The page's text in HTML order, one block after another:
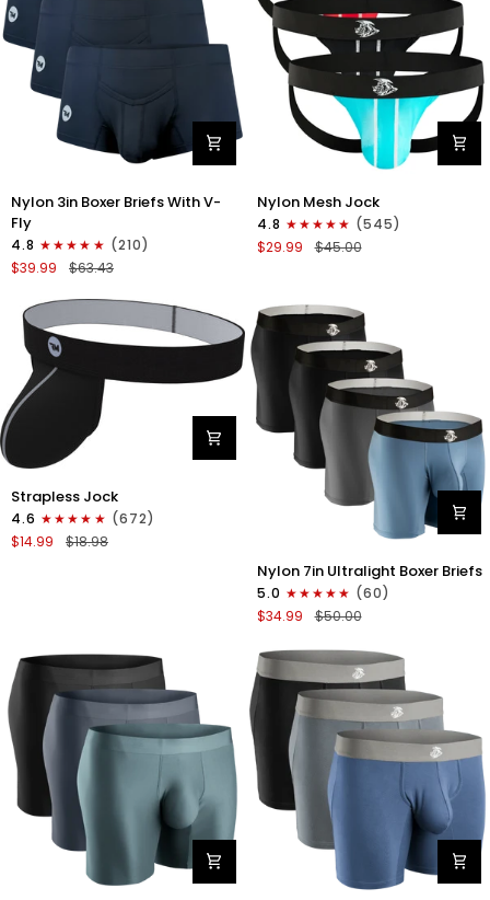
3in
Boxer
Briefs
V-
3pk
Black
Nylon 3in Boxer Briefs With V-
Fly
4.8
(210)
$39.99
$63.43
0in
Mesh
Jockstrap
3pk
Black/Light
Blue/Red
Nylon Mesh Jock
4.8
(545)
$29.99
$45.00
Nylon
0in
Strapless
Jocks
Gray
Strapless Jock
4.6
(672)
$14.99
$18.98
Nylon
7in
Boxer
Briefs
Fly
4pk
Black/Black/Blue/Gray
Nylon 7in Ultralight Boxer Briefs
5.0
(60)
$34.99
$50.00